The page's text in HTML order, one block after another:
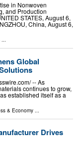
in Nonwoven
and Production
STATES, August 6,
China, August 6,
Global
-- As
continues to grow,
established itself as a
& Economy ...
Drives